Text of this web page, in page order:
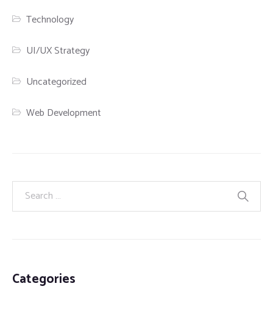
Technology
UI/UX Strategy
Uncategorized
Web Development
Categories